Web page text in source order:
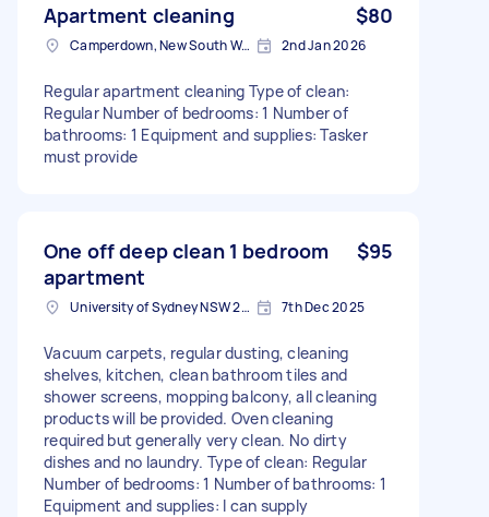
Apartment cleaning $80
Camperdown, New South Wales 2nd Jan 2026
Regular apartment cleaning Type of clean:
Regular Number of bedrooms: 1 Number of
bathrooms: 1 Equipment and supplies: Tasker
must provide
One off deep clean 1 bedroom
apartment
$95
University of Sydney NSW 2050, Australia 7th Dec 2025
Vacuum carpets, regular dusting, cleaning
shelves, kitchen, clean bathroom tiles and
shower screens, mopping balcony, all cleaning
products will be provided. Oven cleaning
required but generally very clean. No dirty
dishes and no laundry. Type of clean: Regular
Number of bedrooms: 1 Number of bathrooms: 1
Equipment and supplies: I can supply